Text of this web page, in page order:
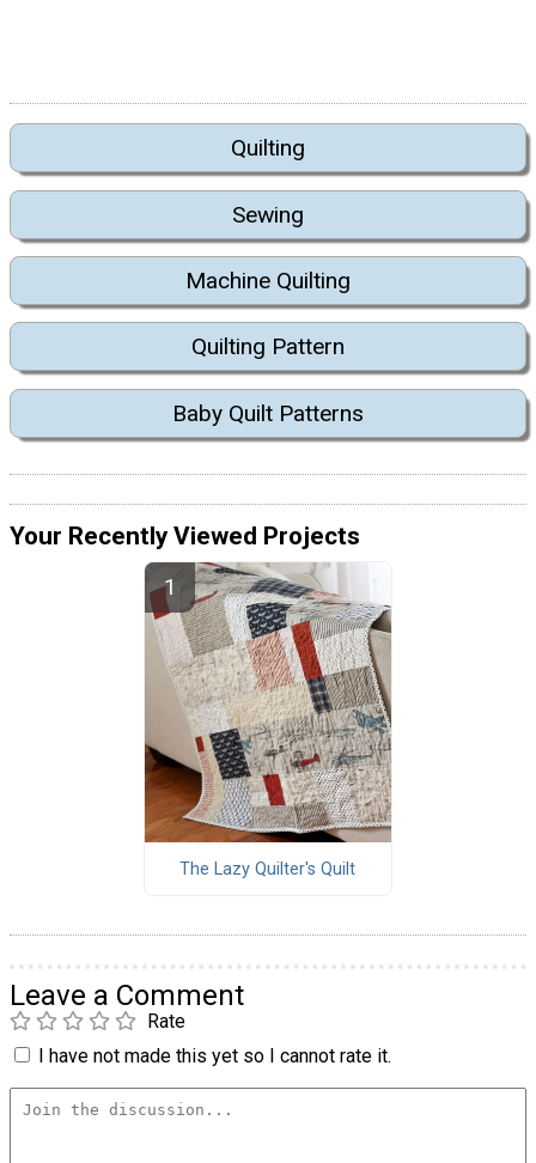
Quilting
Sewing
Machine Quilting
Quilting Pattern
Baby Quilt Patterns
Your Recently Viewed Projects
The Lazy Quilter's Quilt
Leave a Comment
Rate
I have not made this yet so I cannot rate it.